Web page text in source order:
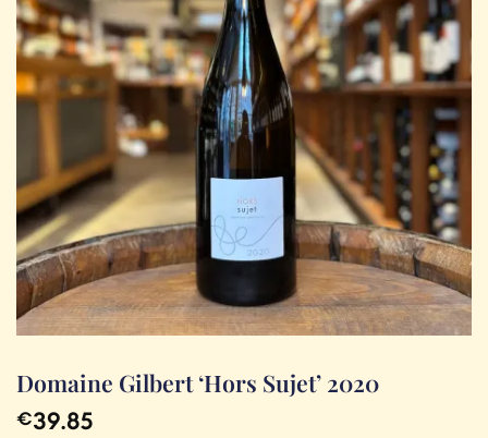
Domaine Gilbert ‘Hors Sujet’ 2020
€39.85